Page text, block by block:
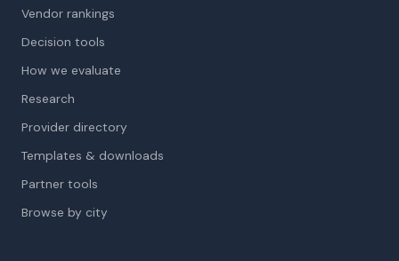
Vendor rankings
Decision tools
How we evaluate
Research
Provider directory
Templates & downloads
Partner tools
Browse by city